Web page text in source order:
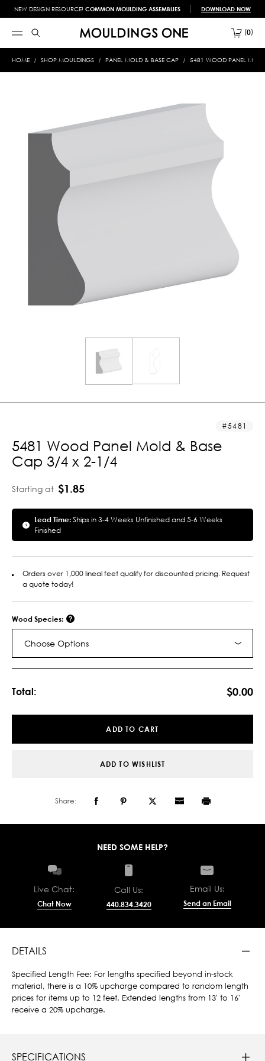
NEW DESIGN RESOURCE! COMMON MOULDING ASSEMBLIES DOWNLOAD NOW
0
HOME SHOP MOULDINGS PANEL MOLD & BASE CAP 5481 WOOD PANEL
5481
5481 Wood Panel Mold & Base
Cap 3/4 x 2-1/4
Starting at $1.85
Lead Time:Ships in 3-4 Weeks Unfinished and 5-6 Weeks
Finished
Orders over 1,000 lineal feet qualify for discounted pricing. Request
a quote today!
Wood Species:
Choose Options
Total: $0.00
ADD TO CART
ADD TO WISHLIST
Share:
NEED SOME HELP?
Live Chat:
Chat Now
Call Us:
440.834.3420
Email Us:
Send an Email
DETAILS
Specified Length Fee: For lengths specified beyond in-stock
material, there is a 10% upcharge compared to random length
prices for items up to 12 feet. Extended lengths from 13' to 16'
receive a 20% upcharge.
SPECIFICATIONS